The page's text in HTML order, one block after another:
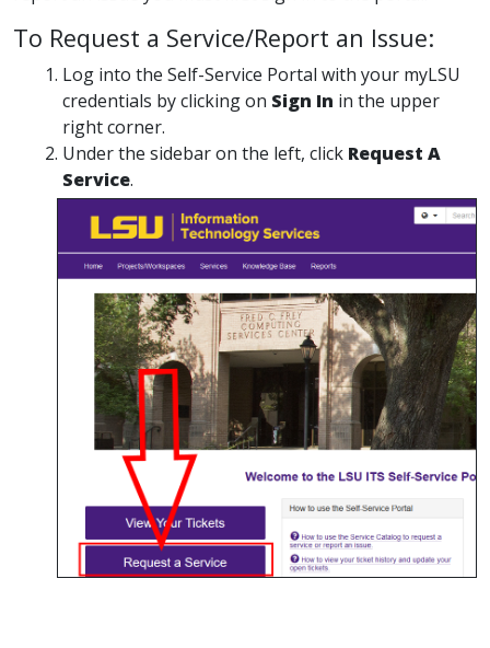
To Request a Service/Report an Issue:
Log into the Self-Service Portal with your myLSU
credentials by clicking on Sign In in the upper
right corner.
Under the sidebar on the left, click Request A
Service.